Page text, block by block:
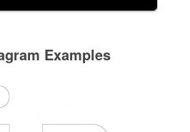
Examples